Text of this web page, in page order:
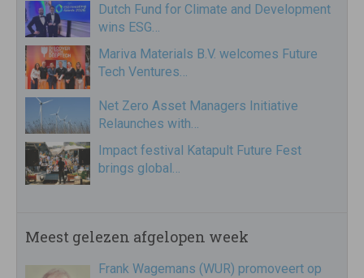
Dutch Fund for Climate and Development
wins ESG…
Mariva Materials B.V. welcomes Future
Tech Ventures…
Net Zero Asset Managers Initiative
Relaunches with…
Impact festival Katapult Future Fest
brings global…
Meest gelezen afgelopen week
Frank Wagemans (WUR) promoveert op